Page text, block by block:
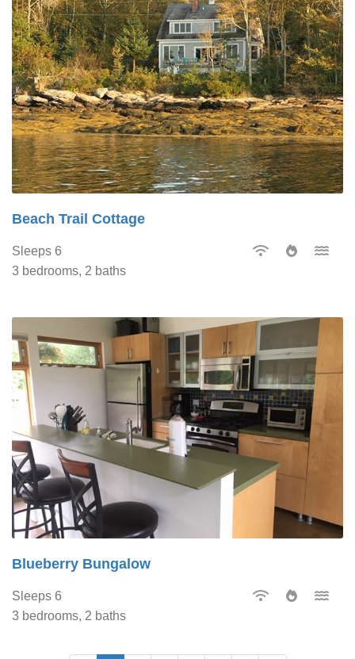
Beach Trail Cottage
Sleeps 6
3 bedrooms, 2 baths
Blueberry Bungalow
Sleeps 6
3 bedrooms, 2 baths